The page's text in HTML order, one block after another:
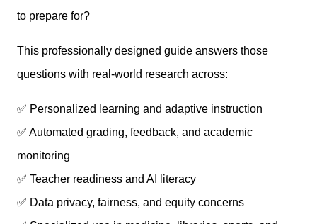
to prepare for?
This professionally designed guide answers those
questions with real-world research across:
✅ Personalized learning and adaptive instruction
✅ Automated grading, feedback, and academic
monitoring
✅ Teacher readiness and AI literacy
✅ Data privacy, fairness, and equity concerns